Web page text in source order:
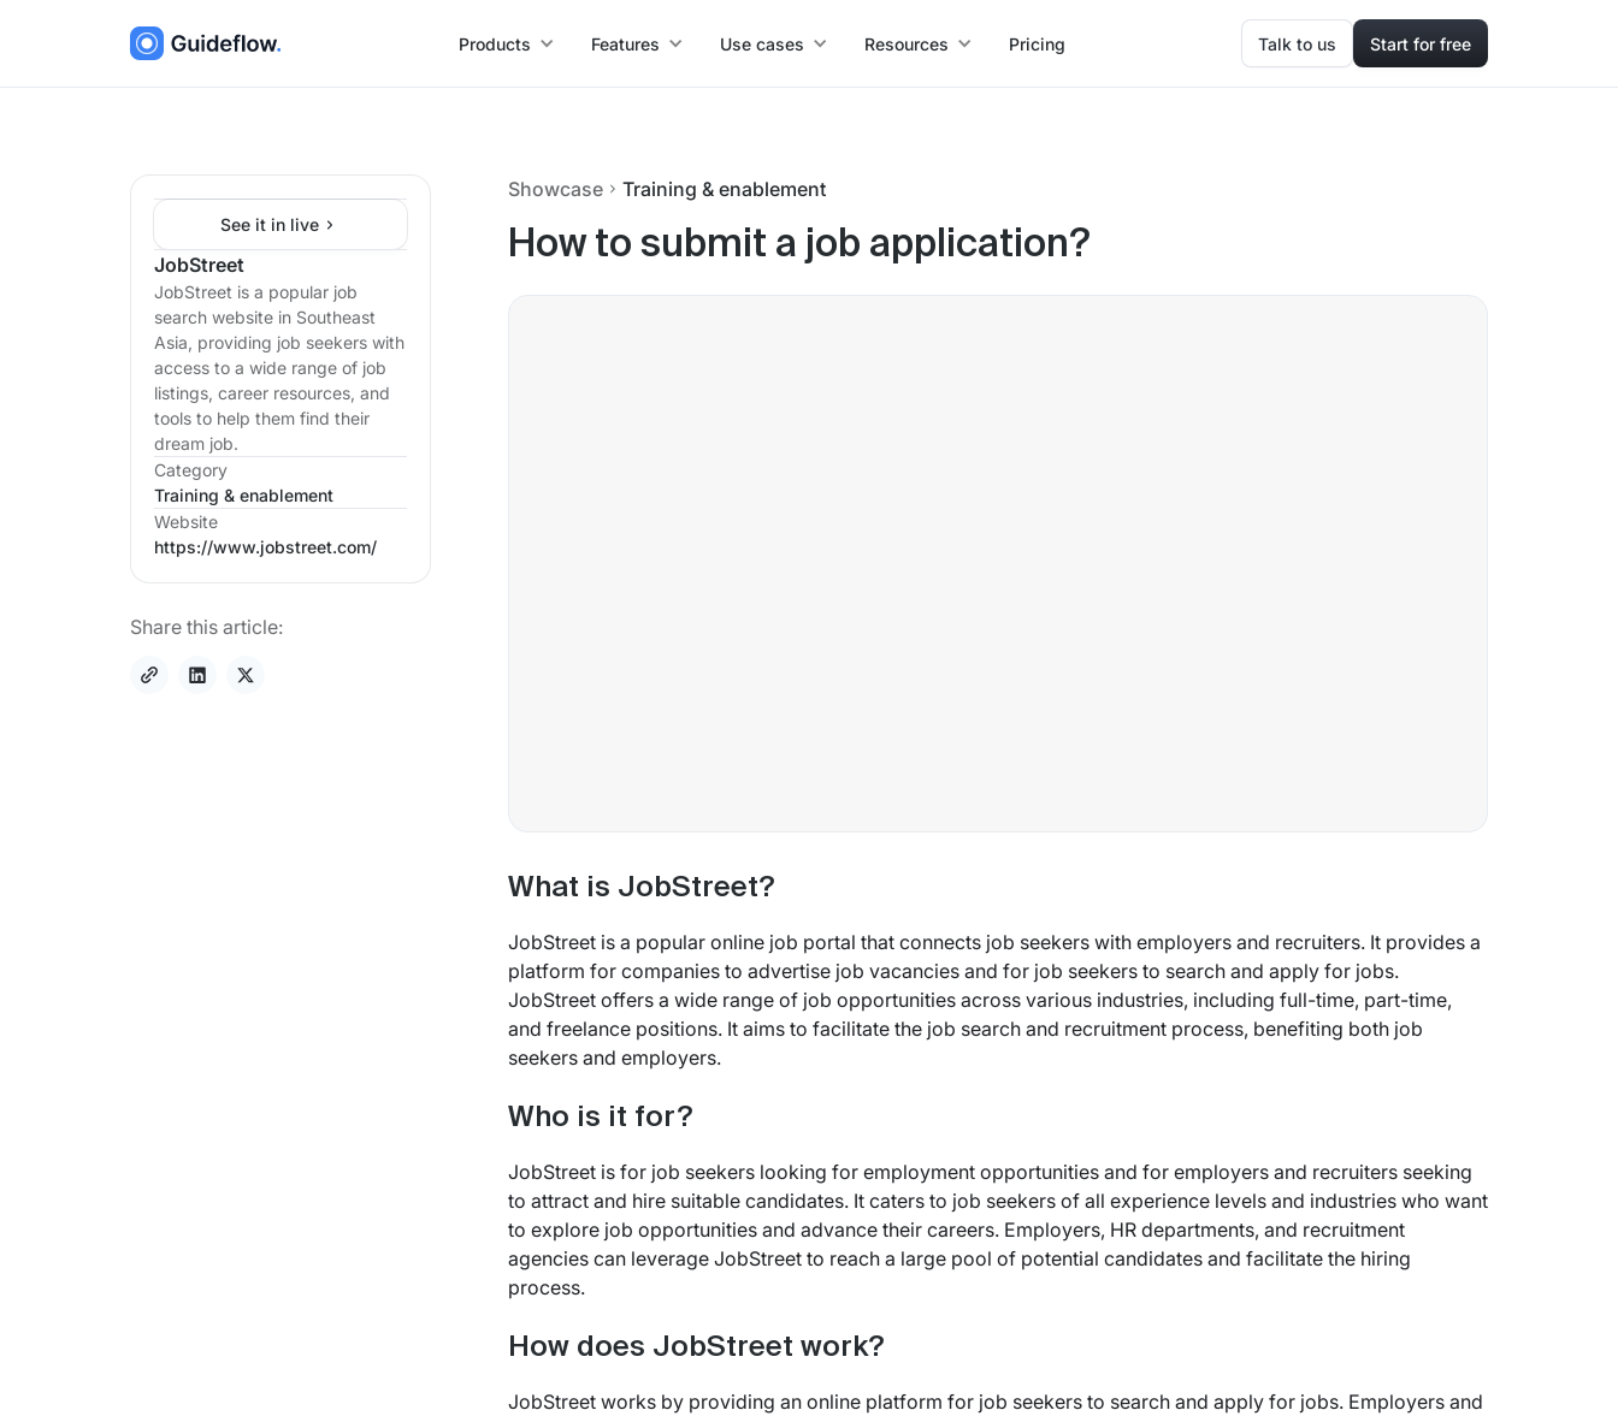
Products Features Use cases Resources Pricing Talk to us Start for free
See it in live
JobStreet
JobStreet is a popular job
search website in Southeast
Asia, providing job seekers with
access to a wide range of job
listings, career resources, and
tools to help them find their
dream job.
Category
Training & enablement
Website
https://www.jobstreet.com/
Share this article:
Showcase Training & enablement
How to submit a job application?
What is JobStreet?
JobStreet is a popular online job portal that connects job seekers with employers and recruiters. It provides a
platform for companies to advertise job vacancies and for job seekers to search and apply for jobs.
JobStreet offers a wide range of job opportunities across various industries, including full-time, part-time,
and freelance positions. It aims to facilitate the job search and recruitment process, benefiting both job
seekers and employers.
Who is it for?
JobStreet is for job seekers looking for employment opportunities and for employers and recruiters seeking
to attract and hire suitable candidates. It caters to job seekers of all experience levels and industries who want
to explore job opportunities and advance their careers. Employers, HR departments, and recruitment
agencies can leverage JobStreet to reach a large pool of potential candidates and facilitate the hiring
process.
How does JobStreet work?
JobStreet works by providing an online platform for job seekers to search and apply for jobs. Employers and